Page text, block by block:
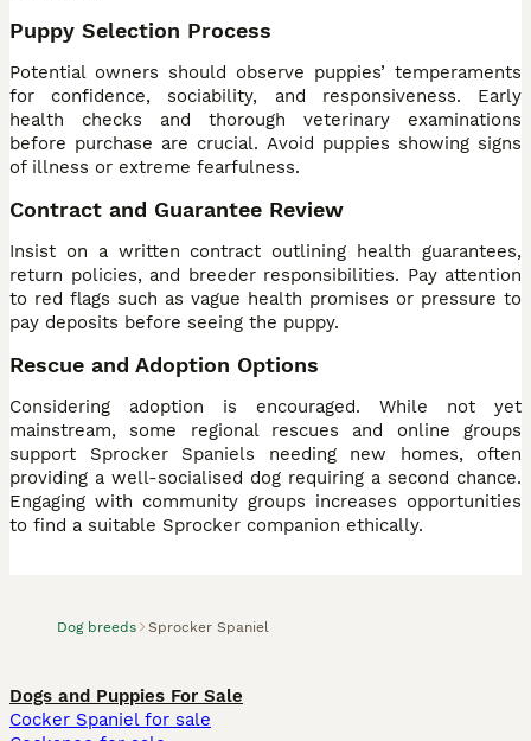
Dog breeds Sprocker Spaniel
Puppy Selection Process
Potential owners should observe puppies’ temperaments
for confidence, sociability, and responsiveness. Early
health checks and thorough veterinary examinations
before purchase are crucial. Avoid puppies showing signs
of illness or extreme fearfulness.
Contract and Guarantee Review
Insist on a written contract outlining health guarantees,
return policies, and breeder responsibilities. Pay attention
to red flags such as vague health promises or pressure to
pay deposits before seeing the puppy.
Rescue and Adoption Options
Considering adoption is encouraged. While not yet
mainstream, some regional rescues and online groups
support Sprocker Spaniels needing new homes, often
providing a well-socialised dog requiring a second chance.
Engaging with community groups increases opportunities
to find a suitable Sprocker companion ethically.
Dogs and Puppies For Sale
Cocker Spaniel for sale